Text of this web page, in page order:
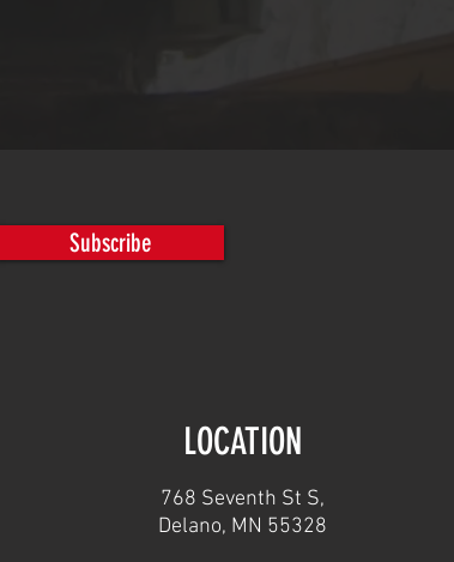
Subscribe
LOCATION
768 Seventh St S,
Delano, MN 55328